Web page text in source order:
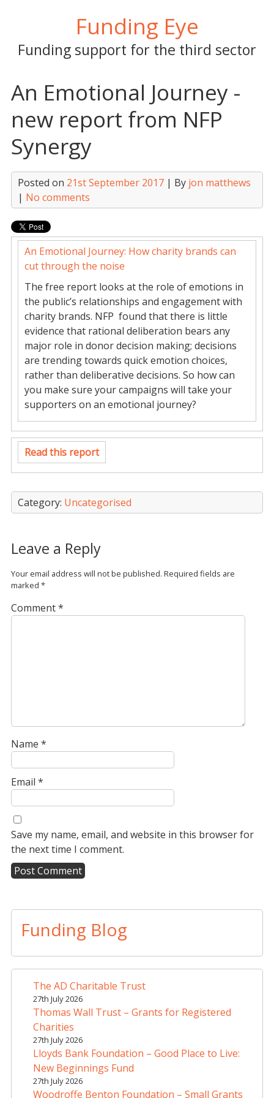
Funding Eye
Funding support for the third sector
An Emotional Journey -
new report from NFP
Synergy
Posted on 21st September 2017| By jon matthews
| No comments
An Emotional Journey: How charity brands can
cut through the noise
The free report looks at the role of emotions in
the public’s relationships and engagement with
charity brands. NFP found that there is little
evidence that rational deliberation bears any
major role in donor decision making; decisions
are trending towards quick emotion choices,
rather than deliberative decisions. So how can
you make sure your campaigns will take your
supporters on an emotional journey?
Read this report
Category: Uncategorised
Leave a Reply
Your email address will not be published. Required fields are
marked *
Comment*
Name *
Email *
Save my name, email, and website in this browser for
the next time I comment.
l
n
Funding Blog
The AD Charitable Trust
27th July 2026
Thomas Wall Trust – Grants for Registered
Charities
27th July 2026
Lloyds Bank Foundation – Good Place to Live:
New Beginnings Fund
27th July 2026
Woodroffe Benton Foundation – Small Grants